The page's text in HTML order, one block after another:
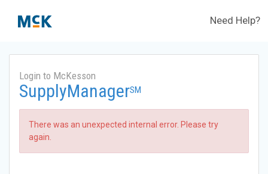
Need Help?
Login to McKesson
SupplyManagerSM
There was an unexpected internal error. Please try
again.